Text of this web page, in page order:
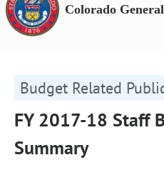
Colorado
Budget Related
FY 2017-18 Staff
Summary